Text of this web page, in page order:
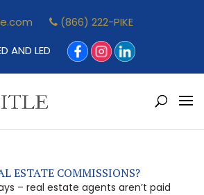
(866) 222-PIKE
AND LED
ESTATE COMMISSIONS?
– real estate agents aren’t paid